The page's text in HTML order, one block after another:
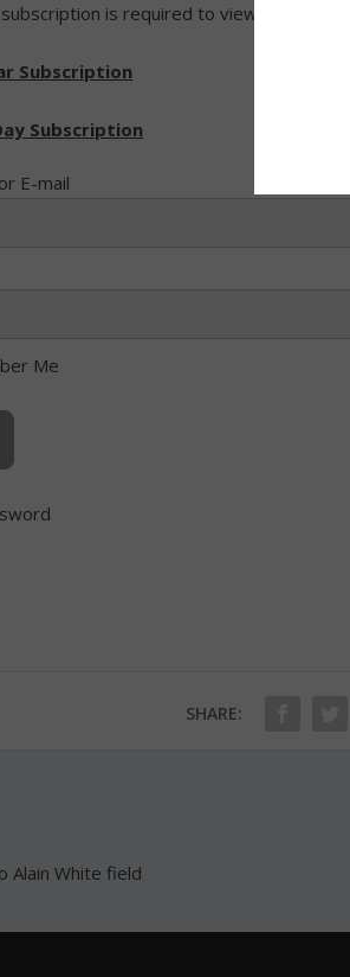
is required to view this
Subscription
Subscription
E-mail
Me
SHARE:
Alain White field